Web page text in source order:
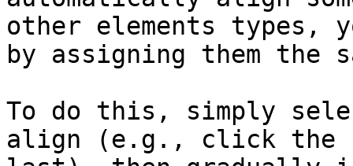
other elements types,
by assigning them the
To do this, simply
align (e.g., click